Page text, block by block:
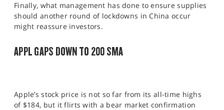
Finally, what management has done to ensure supplies
should another round of lockdowns in China occur
might reassure investors.
APPL GAPS DOWN TO 200 SMA
Apple’s stock price is not so far from its all-time highs
of $184, but it flirts with a bear market confirmation